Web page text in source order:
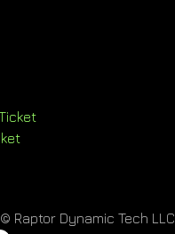
Raptor Dynamic Tech LLC